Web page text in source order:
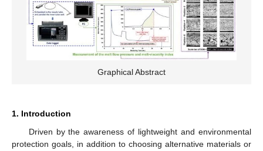
Graphical Abstract
1. Introduction
Driven by the awareness of lightweight and environmental
protection goals, in addition to choosing alternative materials or